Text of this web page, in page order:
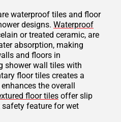
waterproof tiles and floor
designs. Waterproof
or treated ceramic, are
absorption, making
and floors in
shower wall tiles with
floor tiles creates a
the overall
floor tiles offer slip
feature for wet